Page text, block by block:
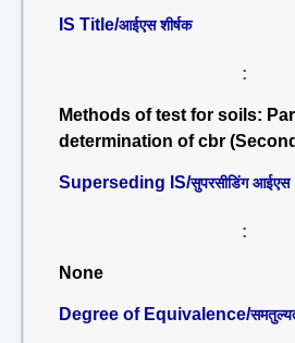
IS Title/आईएस शीर्षक
:
Methods of test for soils:
determination of cbr
Superseding IS/सुपरसीडिंग आईएस
:
None
Degree of Equivalence/